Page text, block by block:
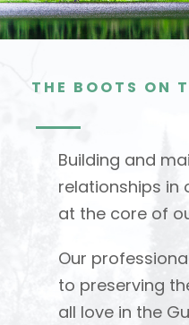
THE BOOTS ON
Building and
relationships in
at the core of
Our
to preserving
all love in the